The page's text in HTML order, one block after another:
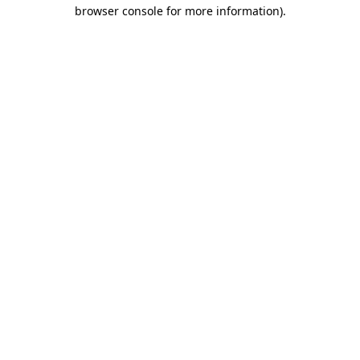
browser console for more information).